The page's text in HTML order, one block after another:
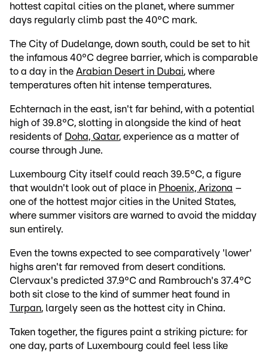
hottest capital cities on the planet, where summer
days regularly climb past the 40°C mark.
The City of Dudelange, down south, could be set to hit
the infamous 40°C degree barrier, which is comparable
to a day in the Arabian Desert in Dubai, where
temperatures often hit intense temperatures.
Echternach in the east, isn't far behind, with a potential
high of 39.8°C, slotting in alongside the kind of heat
residents of Doha, Qatar, experience as a matter of
course through June.
Luxembourg City itself could reach 39.5°C, a figure
that wouldn't look out of place in Phoenix, Arizona –
one of the hottest major cities in the United States,
where summer visitors are warned to avoid the midday
sun entirely.
Even the towns expected to see comparatively 'lower'
highs aren't far removed from desert conditions.
Clervaux's predicted 37.9°C and Rambrouch's 37.4°C
both sit close to the kind of summer heat found in
Turpan, largely seen as the hottest city in China.
Taken together, the figures paint a striking picture: for
one day, parts of Luxembourg could feel less like